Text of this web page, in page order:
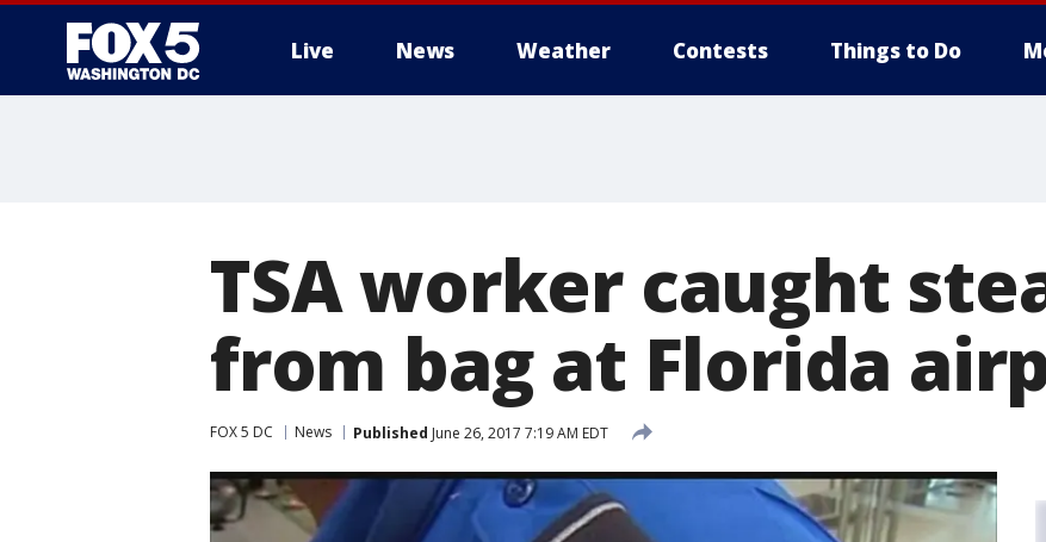
Live News Weather Contests Things to Do
TSA worker caught
from bag at Florida
FOX 5 DC News Published June 26, 2017 7:19 AM EDT